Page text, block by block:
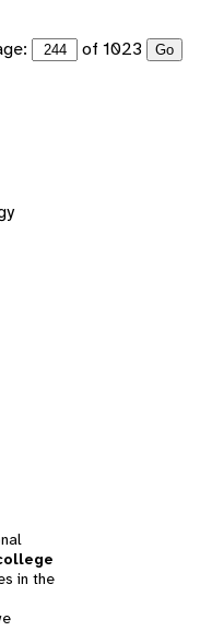
of 1023 Go
in the